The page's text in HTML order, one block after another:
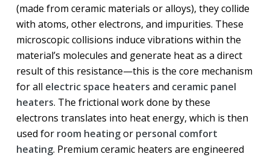
(made from ceramic materials or alloys), they collide
with atoms, other electrons, and impurities. These
microscopic collisions induce vibrations within the
material’s molecules and generate heat as a direct
result of this resistance—this is the core mechanism
for all electric space heaters and ceramic panel
heaters. The frictional work done by these
electrons translates into heat energy, which is then
used for room heatingor personal comfort
heating. Premium ceramic heaters are engineered